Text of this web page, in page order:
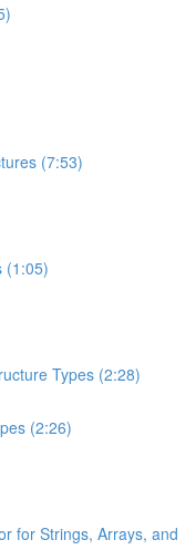
(7:53)
(1:05)
Types (2:28)
(2:26)
for Strings, Arrays, and